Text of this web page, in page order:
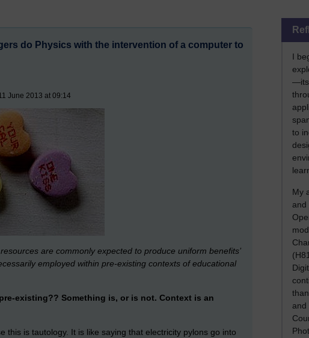
I
—its
to
My
and
and
do Physics with the intervention of a computer to
June 2013 at 09:14
resources are commonly expected to produce uniform benefits’
employed within pre-existing contexts of educational
existing?? Something is, or is not. Context is an
this is tautology. It is like saying that electricity pylons go into